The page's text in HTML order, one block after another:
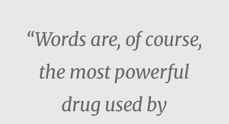
“Words are, of course,
the most powerful
drug used by